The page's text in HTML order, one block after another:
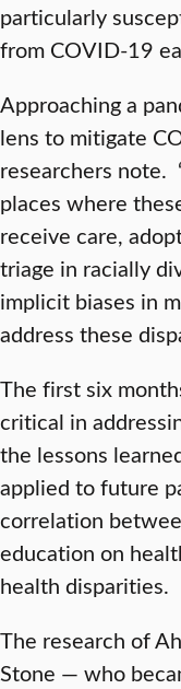
particularly
from COVID-19
Approaching a
lens to mitigate
researchers note.
places where
receive care,
triage in racially
implicit biases in
address these
The first six
critical in
the lessons
applied to future
correlation
education on
health disparities.
The research of
Stone — who